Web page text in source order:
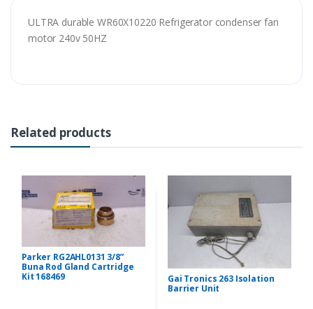
ULTRA durable WR60X10220 Refrigerator condenser fan
motor 240v 50HZ
Related products
Parker RG2AHL0131 3/8”
Buna Rod Gland Cartridge
Kit 168469
Gai Tronics 263 Isolation
Barrier Unit